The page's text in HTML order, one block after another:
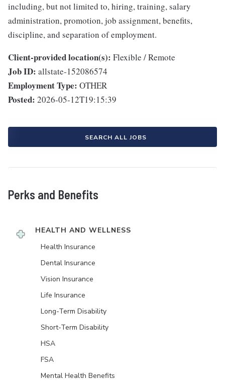
including, but not limited to, hiring, training, salary
administration, promotion, job assignment, benefits,
discipline, and separation of employment.
Client-provided location(s): Flexible / Remote
Job ID: allstate-152086574
Employment Type: OTHER
Posted: 2026-05-12T19:15:39
SEARCH ALL JOBS
Perks and Benefits
HEALTH AND WELLNESS
Health Insurance
Dental Insurance
Vision Insurance
Life Insurance
Long-Term Disability
Short-Term Disability
HSA
FSA
Mental Health Benefits